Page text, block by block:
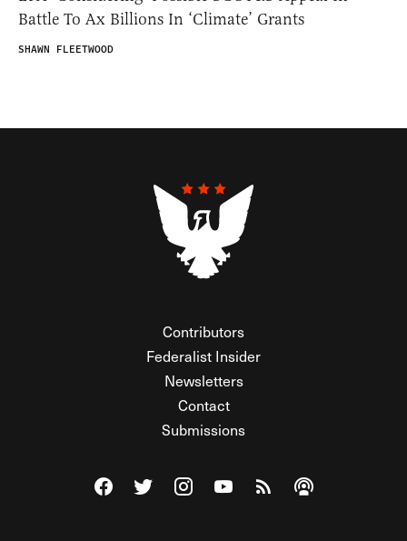
Battle To Ax Billions In ‘Climate’ Grants
SHAWN FLEETWOOD
Contributors
Federalist Insider
Newsletters
Contact
Submissions
Visit The Federalist on Facebook
Visit The Federalist on Twitter
Visit The Federalist on Instagram
Watch The Federalist on
View The Federalist
Listen to The